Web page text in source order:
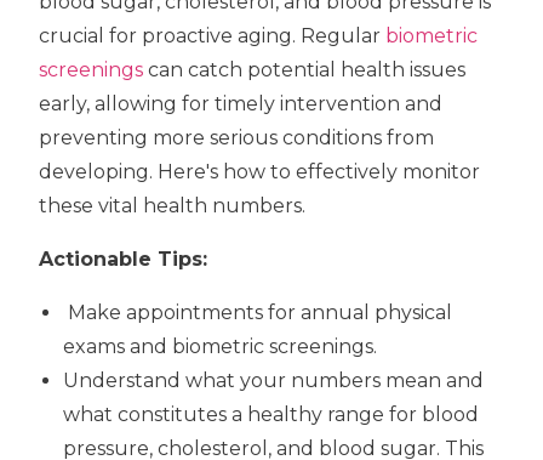
crucial for proactive aging. Regular biometric
screenings can catch potential health issues
early, allowing for timely intervention and
preventing more serious conditions from
developing. Here's how to effectively monitor
these vital health numbers.
Actionable Tips:
Make appointments for annual physical
exams and biometric screenings.
Understand what your numbers mean and
what constitutes a healthy range for blood
pressure, cholesterol, and blood sugar. This